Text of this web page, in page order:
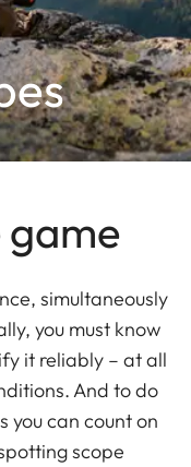
game
simultaneously
you must know
it reliably – at all
And to do
you can count on
scope